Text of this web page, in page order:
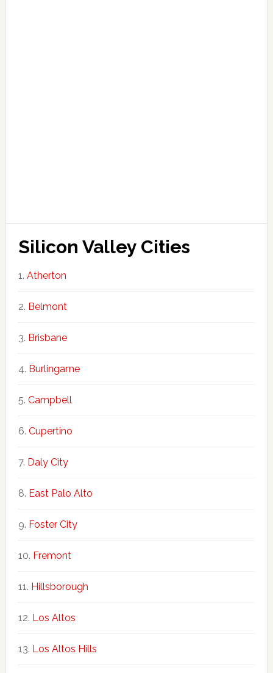
Silicon Valley Cities
Atherton
Belmont
Brisbane
Burlingame
Campbell
Cupertino
Daly City
East Palo Alto
Foster City
Fremont
Hillsborough
Los Altos
Los Altos Hills